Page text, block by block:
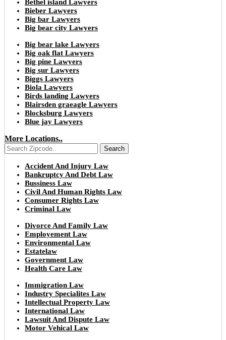
Bethel island Lawyers
Bieber Lawyers
Big bar Lawyers
Big bear city Lawyers
Big bear lake Lawyers
Big oak flat Lawyers
Big pine Lawyers
Big sur Lawyers
Biggs Lawyers
Biola Lawyers
Birds landing Lawyers
Blairsden graeagle Lawyers
Blocksburg Lawyers
Blue jay Lawyers
More Locations..
Search
Accident And Injury Law
Bankruptcy And Debt Law
Bussiness Law
Civil And Human Rights Law
Consumer Rights Law
Criminal Law
Divorce And Family Law
Employement Law
Environmental Law
Estatelaw
Government Law
Health Care Law
Immigration Law
Industry Specialites Law
Intellectual Property Law
International Law
Lawsuit And Dispute Law
Motor Vehical Law